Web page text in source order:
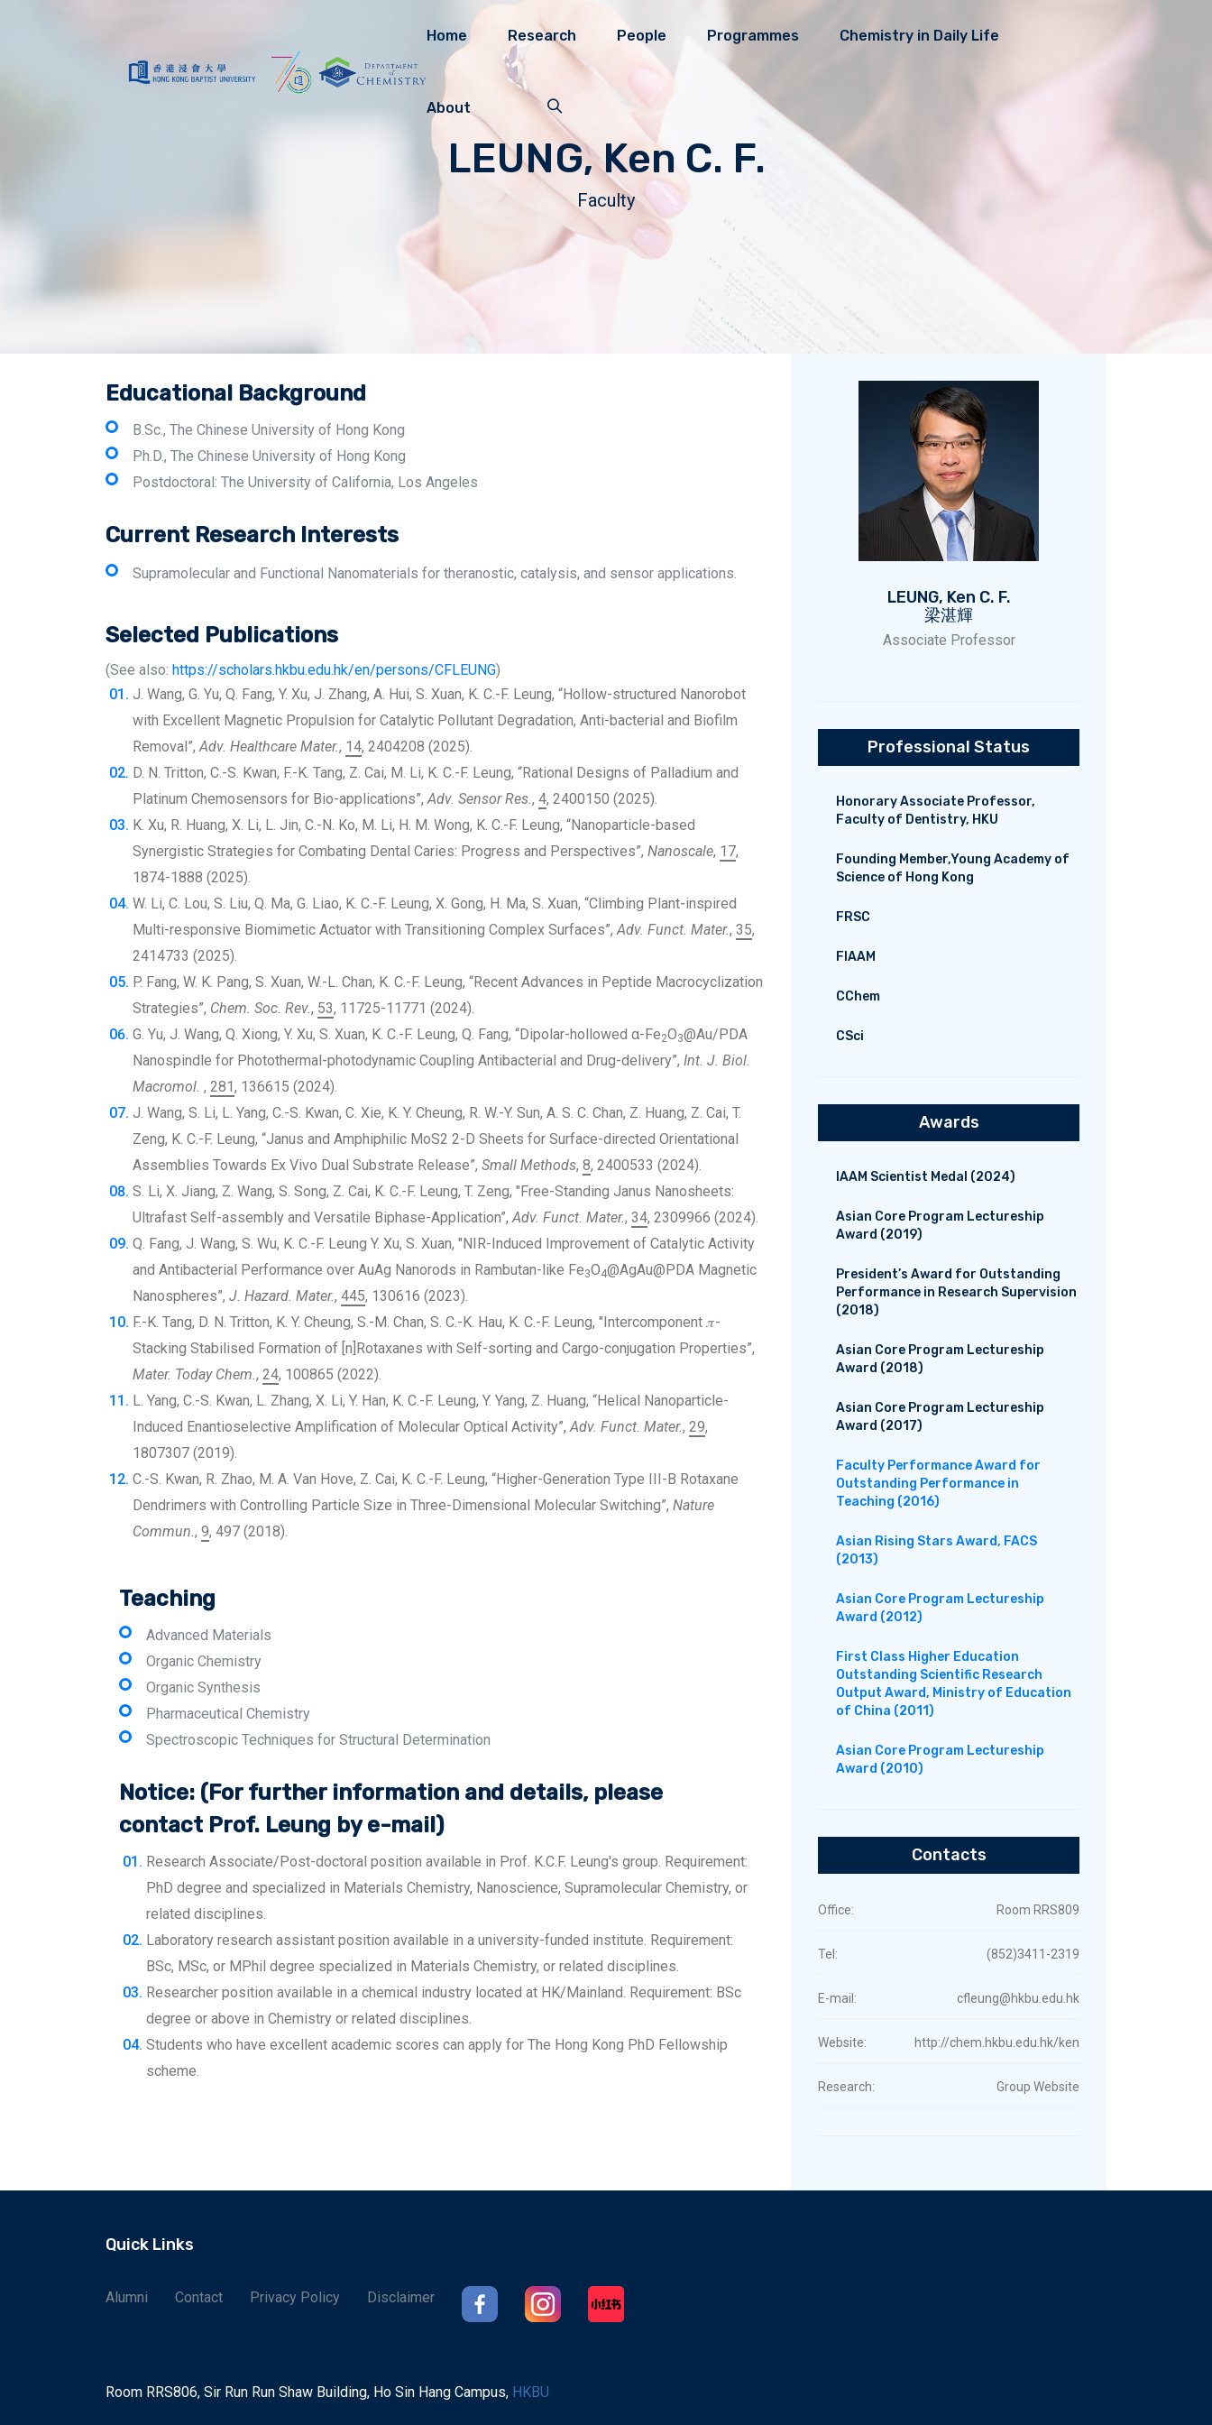
Home Research People Programmes Chemistry in Daily Life
About
LEUNG, Ken C. F.
Faculty
Educational Background
B.Sc., The Chinese University of Hong Kong
Ph.D., The Chinese University of Hong Kong
Postdoctoral: The University of California, Los Angeles
Current Research Interests
Supramolecular and Functional Nanomaterials for theranostic, catalysis, and sensor applications.
Selected Publications
(See also: https://scholars.hkbu.edu.hk/en/persons/CFLEUNG)
J. Wang, G. Yu, Q. Fang, Y. Xu, J. Zhang, A. Hui, S. Xuan, K. C.-F. Leung, “Hollow-structured Nanorobot
with Excellent Magnetic Propulsion for Catalytic Pollutant Degradation, Anti-bacterial and Biofilm
Removal”,Adv. Healthcare Mater., 14, 2404208 (2025).
D. N. Tritton, C.-S. Kwan, F.-K. Tang, Z. Cai, M. Li, K. C.-F. Leung, “Rational Designs of Palladium and
Platinum Chemosensors for Bio-applications”,Adv. Sensor Res., 4, 2400150 (2025).
K. Xu, R. Huang, X. Li, L. Jin, C.-N. Ko, M. Li, H. M. Wong, K. C.-F. Leung, “Nanoparticle-based
Synergistic Strategies for Combating Dental Caries: Progress and Perspectives”, Nanoscale, 17,
1874-1888 (2025).
W. Li, C. Lou, S. Liu, Q. Ma, G. Liao, K. C.-F. Leung, X. Gong, H. Ma, S. Xuan, “Climbing Plant-inspired
Multi-responsive Biomimetic Actuator with Transitioning Complex Surfaces”,Adv. Funct. Mater., 35,
2414733 (2025).
P. Fang, W. K. Pang, S. Xuan, W.-L. Chan, K. C.-F. Leung, “Recent Advances in Peptide Macrocyclization
Strategies”, Chem. Soc. Rev., 53, 11725-11771 (2024).
G. Yu, J. Wang, Q. Xiong, Y. Xu, S. Xuan, K. C.-F. Leung, Q. Fang, “Dipolar-hollowed α-Fe2O3@Au/PDA
Nanospindle for Photothermal-photodynamic Coupling Antibacterial and Drug-delivery”, Int. J. Biol.
Macromol. , 281, 136615 (2024).
J. Wang, S. Li, L. Yang, C.-S. Kwan, C. Xie, K. Y. Cheung, R. W.-Y. Sun, A. S. C. Chan, Z. Huang, Z. Cai, T.
Zeng, K. C.-F. Leung, “Janus and Amphiphilic MoS2 2-D Sheets for Surface-directed Orientational
Assemblies Towards Ex Vivo Dual Substrate Release”, Small Methods, 8, 2400533 (2024).
S. Li, X. Jiang, Z. Wang, S. Song, Z. Cai, K. C.-F. Leung, T. Zeng, "Free-Standing Janus Nanosheets:
Ultrafast Self-assembly and Versatile Biphase-Application”,Adv. Funct. Mater., 34, 2309966 (2024).
Q. Fang, J. Wang, S. Wu, K. C.-F. Leung Y. Xu, S. Xuan, "NIR-Induced Improvement of Catalytic Activity
and Antibacterial Performance over AuAg Nanorods in Rambutan-like Fe3O4@AgAu@PDA Magnetic
Nanospheres”, J. Hazard. Mater., 445, 130616 (2023).
F.-K. Tang, D. N. Tritton, K. Y. Cheung, S.-M. Chan, S. C.-K. Hau, K. C.-F. Leung, "Intercomponent 𝜋-
Stacking Stabilised Formation of [n]Rotaxanes with Self-sorting and Cargo-conjugation Properties”,
Mater. Today Chem., 24, 100865 (2022).
L. Yang, C.-S. Kwan, L. Zhang, X. Li, Y. Han, K. C.-F. Leung, Y. Yang, Z. Huang, “Helical Nanoparticle-
Induced Enantioselective Amplification of Molecular Optical Activity”,Adv. Funct. Mater., 29,
1807307 (2019).
C.-S. Kwan, R. Zhao, M. A. Van Hove, Z. Cai, K. C.-F. Leung, “Higher-Generation Type III-B Rotaxane
Dendrimers with Controlling Particle Size in Three-Dimensional Molecular Switching”, Nature
Commun., 9, 497 (2018).
Teaching
Advanced Materials
Organic Chemistry
Organic Synthesis
Pharmaceutical Chemistry
Spectroscopic Techniques for Structural Determination
Notice: (For further information and details, please
contact Prof. Leung by e-mail)
Research Associate/Post-doctoral position available in Prof. K.C.F. Leung's group. Requirement:
PhD degree and specialized in Materials Chemistry, Nanoscience, Supramolecular Chemistry, or
related disciplines.
Laboratory research assistant position available in a university-funded institute. Requirement:
BSc, MSc, or MPhil degree specialized in Materials Chemistry, or related disciplines.
Researcher position available in a chemical industry located at HK/Mainland. Requirement: BSc
degree or above in Chemistry or related disciplines.
Students who have excellent academic scores can apply for The Hong Kong PhD Fellowship
scheme.
LEUNG, Ken C. F.
梁湛輝
Associate Professor
Professional Status
Honorary Associate Professor,
Faculty of Dentistry, HKU
Founding Member,Young Academy of
Science of Hong Kong
FRSC
FIAAM
CChem
CSci
Awards
IAAM Scientist Medal (2024)
Asian Core Program Lectureship
Award (2019)
President’s Award for Outstanding
Performance in Research Supervision
(2018)
Asian Core Program Lectureship
Award (2018)
Asian Core Program Lectureship
Award (2017)
Faculty Performance Award for
Outstanding Performance in
Teaching (2016)
Asian Rising Stars Award, FACS
(2013)
Asian Core Program Lectureship
Award (2012)
First Class Higher Education
Outstanding Scientific Research
Output Award, Ministry of Education
of China (2011)
Asian Core Program Lectureship
Award (2010)
Contacts
Office: Room RRS809
Tel: (852)3411-2319
E-mail: cfleung@hkbu.edu.hk
Website: http://chem.hkbu.edu.hk/ken
Research: Group Website
Quick Links
Alumni Contact Privacy Policy Disclaimer
Room RRS806, Sir Run Run Shaw Building, Ho Sin Hang Campus, HKBU